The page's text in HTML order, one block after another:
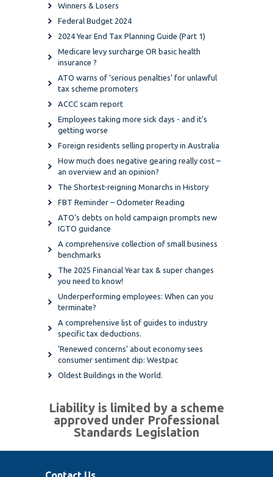
Winners & Losers
Federal Budget 2024
2024 Year End Tax Planning Guide (Part 1)
Medicare levy surcharge OR basic health
insurance ?
ATO warns of ‘serious penalties’ for unlawful
tax scheme promoters
ACCC scam report
Employees taking more sick days - and it's
getting worse
Foreign residents selling property in Australia
How much does negative gearing really cost –
an overview and an opinion?
The Shortest-reigning Monarchs in History
FBT Reminder – Odometer Reading
ATO’s debts on hold campaign prompts new
IGTO guidance
A comprehensive collection of small business
benchmarks
The 2025 Financial Year tax & super changes
you need to know!
Underperforming employees: When can you
terminate?
A comprehensive list of guides to industry
specific tax deductions.
‘Renewed concerns’ about economy sees
consumer sentiment dip: Westpac
Oldest Buildings in the World.
Liability is limited by a scheme
approved under Professional
Standards Legislation